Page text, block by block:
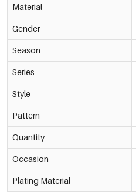
Material
Gender
Season
Series
Style
Pattern
Quantity
Occasion
Plating Material